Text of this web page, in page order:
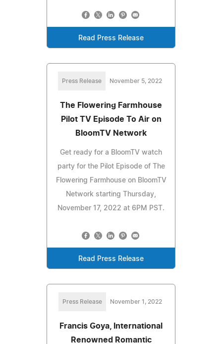
Read Press Release
Press Release November 5, 2022
The Flowering Farmhouse
Pilot TV Episode To Air on
BloomTV Network
Get ready for a BloomTV watch
party for the Pilot Episode of The
Flowering Farmhouse on BloomTV
Network starting Thursday,
November 17, 2022 at 6PM PST.
Read Press Release
Press Release November 1, 2022
Francis Goya, International
Renowned Romantic